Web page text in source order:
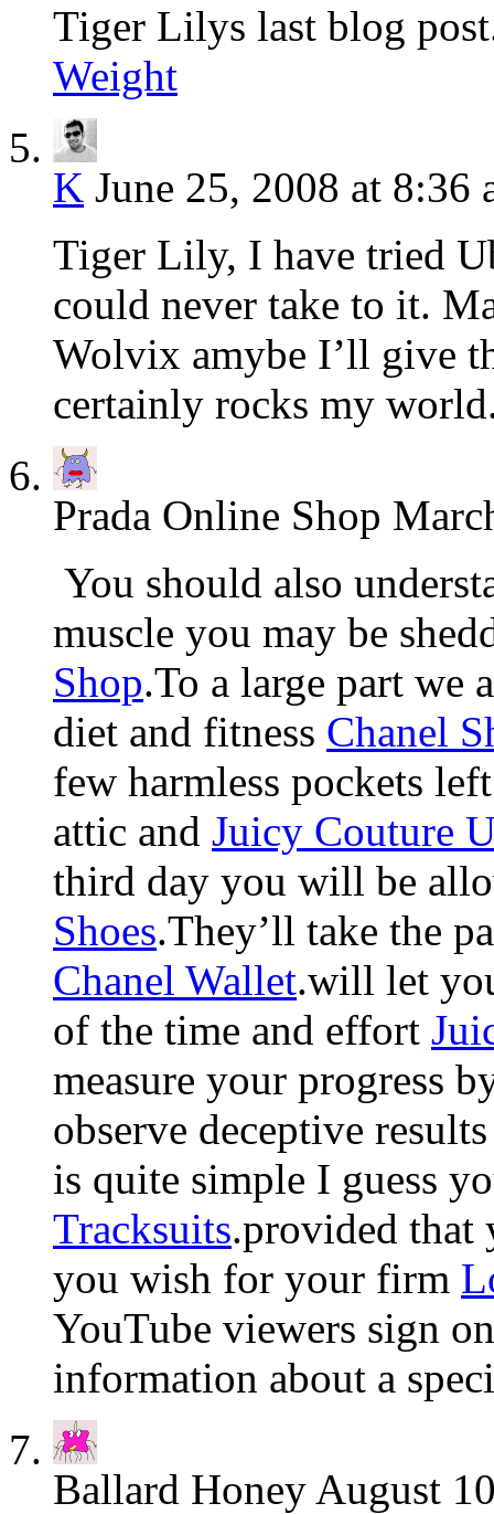
Tiger Lilys last blog
Weight
K June 25, 2008 at 8:36
Tiger Lily, I have tried
could never take to it.
Wolvix amybe I’ll give
certainly rocks my
Prada Online Shop
You should also
muscle you may be
Shop.To a large part we
diet and fitness Chanel
few harmless pockets
attic and Juicy Couture
third day you will be
Shoes.They’ll take the
Chanel Wallet.will let
of the time and effort
measure your progress
observe deceptive
is quite simple I guess
Tracksuits.provided that
you wish for your firm
YouTube viewers sign
information about a
Ballard Honey August